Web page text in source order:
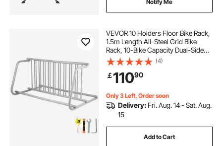
Notify Me
VEVOR 10 Holders Floor Bike Rack,
1.5m Length All-Steel Grid Bike
Rack, 10-Bike Capacity Dual-Side
Storage Stand for Garages Streets
Yards Bike Events
(4)
￡11090
Only 3 Left, Order soon
Delivery: Fri. Aug. 14 - Sat. Aug.
15
Add to Cart